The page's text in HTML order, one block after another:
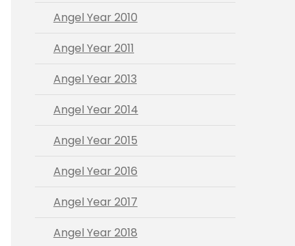
Angel Year 2010
Angel Year 2011
Angel Year 2013
Angel Year 2014
Angel Year 2015
Angel Year 2016
Angel Year 2017
Angel Year 2018